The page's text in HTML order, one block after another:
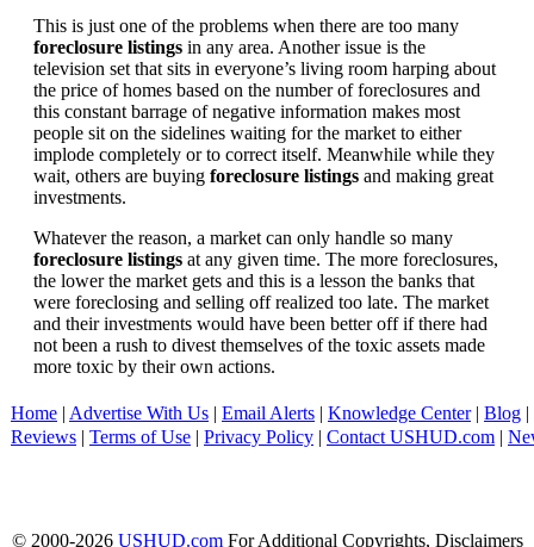
This is just one of the problems when there are too many
foreclosure listings in any area. Another issue is the
television set that sits in everyone’s living room harping about
the price of homes based on the number of foreclosures and
this constant barrage of negative information makes most
people sit on the sidelines waiting for the market to either
implode completely or to correct itself. Meanwhile while they
wait, others are buying foreclosure listings and making great
investments.
Whatever the reason, a market can only handle so many
foreclosure listings at any given time. The more foreclosures,
the lower the market gets and this is a lesson the banks that
were foreclosing and selling off realized too late. The market
and their investments would have been better off if there had
not been a rush to divest themselves of the toxic assets made
more toxic by their own actions.
Home | Advertise With Us | Email Alerts | Knowledge Center| Blog |
Reviews | Terms of Use | Privacy Policy | Contact USHUD.com |
© 2000-2026 USHUD.comFor Additional Copyrights, Disclaimers